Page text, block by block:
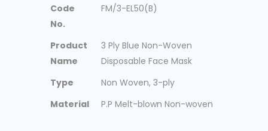
Code
No.
FM/3-EL50(B)
Product
Name
3 Ply Blue Non-Woven
Disposable Face Mask
Type
Non Woven, 3-ply
Material
P.P Melt-blown Non-woven